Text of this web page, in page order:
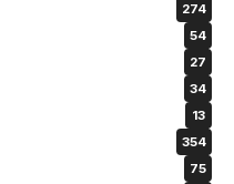
274
54
27
34
13
354
75